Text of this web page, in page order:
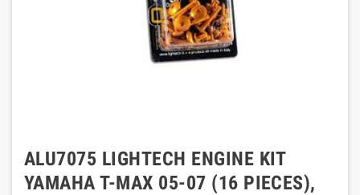
ALU7075 LIGHTECH ENGINE KIT
YAMAHA T-MAX 05-07 (16 PIECES),